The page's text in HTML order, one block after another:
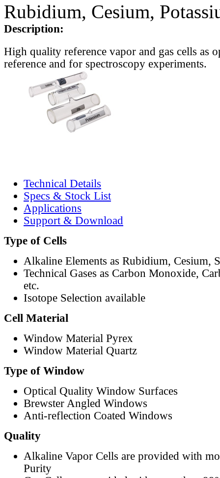
Rubidium, Cesium,
Description:
High quality reference vapor and gas cells as
reference and for spectroscopy experiments.
Technical Details
Specs & Stock List
Applications
Support & Download
Type of Cells
Alkaline Elements as Rubidium, Cesium,
Technical Gases as Carbon Monoxide,
etc.
Isotope Selection available
Cell Material
Window Material Pyrex
Window Material Quartz
Type of Window
Optical Quality Window Surfaces
Brewster Angled Windows
Anti-reflection Coated Windows
Quality
Alkaline Vapor Cells are provided with
Purity